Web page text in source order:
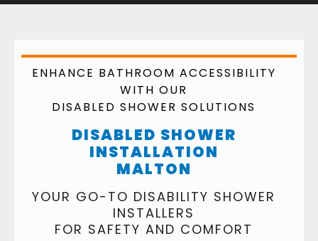
ENHANCE BATHROOM ACCESSIBILITY
WITH OUR
DISABLED SHOWER SOLUTIONS
DISABLED SHOWER
INSTALLATION
MALTON
YOUR GO-TO DISABILITY SHOWER
INSTALLERS
FOR SAFETY AND COMFORT